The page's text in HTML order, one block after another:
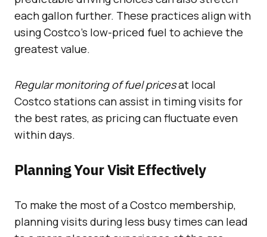
each gallon further. These practices align with
using Costco’s low-priced fuel to achieve the
greatest value.
Regular monitoring of fuel pricesat local
Costco stations can assist in timing visits for
the best rates, as pricing can fluctuate even
within days.
Planning Your Visit Effectively
To make the most of a Costco membership,
planning visits during less busy times can lead